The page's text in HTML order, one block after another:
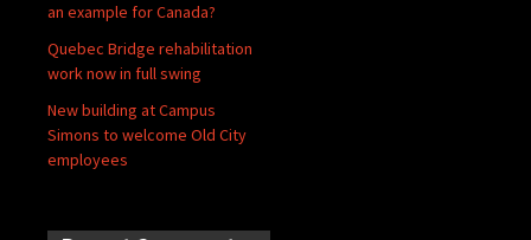
an example for Canada?
Quebec Bridge rehabilitation
work now in full swing
New building at Campus
Simons to welcome Old City
employees